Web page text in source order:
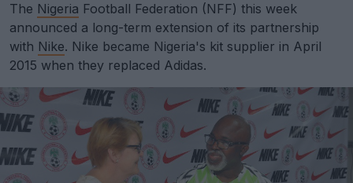
The Nigeria Football Federation (NFF) this week
announced a long-term extension of its partnership
with Nike. Nike became Nigeria's kit supplier in April
2015 when they replaced Adidas.